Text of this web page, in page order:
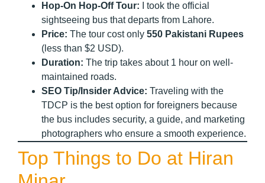
Hop-On Hop-Off Tour: I took the official
sightseeing bus that departs from Lahore.
Price: The tour cost only 550 Pakistani Rupees
(less than $2 USD).
Duration: The trip takes about 1 hour on well-
maintained roads.
SEO Tip/Insider Advice: Traveling with the
TDCP is the best option for foreigners because
the bus includes security, a guide, and marketing
photographers who ensure a smooth experience.
Top Things to Do at Hiran